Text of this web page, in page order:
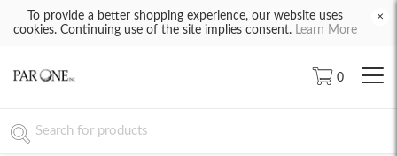
To provide a better shopping experience, our website uses
cookies. Continuing use of the site implies consent. Learn More
×
0